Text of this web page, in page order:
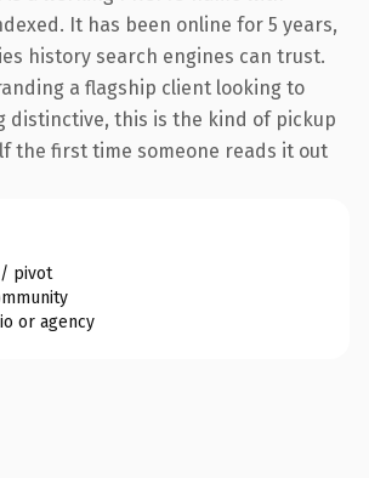
It has been online for 5 years,
history search engines can trust.
a flagship client looking to
distinctive, this is the kind of pickup
the first time someone reads it out
pivot
or agency